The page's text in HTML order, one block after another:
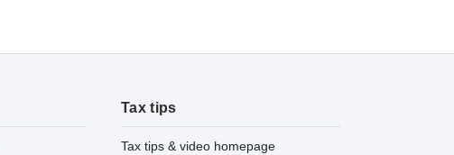
Tax tips
Tax tips & video homepage